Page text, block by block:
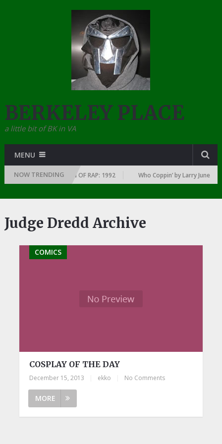
BERKELEY PLACE
a little bit of BK in VA
MENU
NOW TRENDING
YEAR … SINCE THE DAWN OF RAP: 1992 Who Coppin’ by Larry June
Judge Dredd Archive
COMICS
COSPLAY OF THE DAY
December 15, 2013 ekko No Comments
MORE